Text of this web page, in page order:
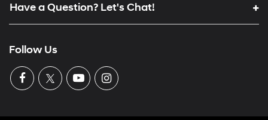
Have a Question? Let's Chat!
Follow Us